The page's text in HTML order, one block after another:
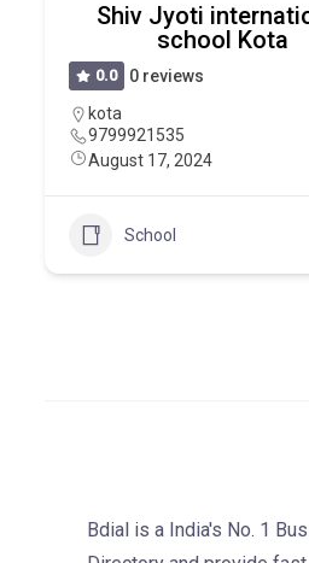
Shiv Jyoti
school Kota
0.0
0 reviews
kota
9799921535
August 17, 2024
School
Bdial is a India's No. 1